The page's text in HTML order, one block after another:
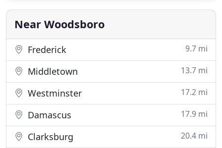
will be dry in as little as 1-2 hours! Our low
moisture approach
Near Woodsboro
Frederick 9.7 mi
Middletown 13.7 mi
Westminster 17.2 mi
Damascus 17.9 mi
Clarksburg 20.4 mi